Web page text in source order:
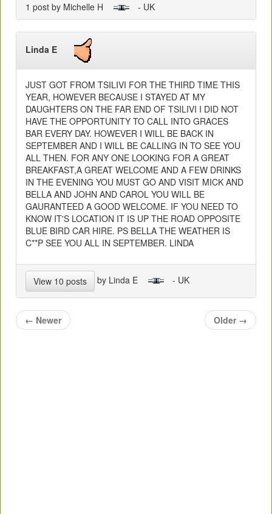
1 post by Michelle H - UK
Linda E
JUST GOT FROM TSILIVI FOR THE THIRD TIME THIS
YEAR, HOWEVER BECAUSE I STAYED AT MY
DAUGHTERS ON THE FAR END OF TSILIVI I DID NOT
HAVE THE OPPORTUNITY TO CALL INTO GRACES
BAR EVERY DAY. HOWEVER I WILL BE BACK IN
SEPTEMBER AND I WILL BE CALLING IN TO SEE YOU
ALL THEN. FOR ANY ONE LOOKING FOR A GREAT
BREAKFAST,A GREAT WELCOME AND A FEW DRINKS
IN THE EVENING YOU MUST GO AND VISIT MICK AND
BELLA AND JOHN AND CAROL YOU WILL BE
GAURANTEED A GOOD WELCOME. IF YOU NEED TO
KNOW IT'S LOCATION IT IS UP THE ROAD OPPOSITE
BLUE BIRD CAR HIRE. PS BELLA THE WEATHER IS
C**P SEE YOU ALL IN SEPTEMBER. LINDA
View 10 posts by Linda E - UK
← Newer Older →